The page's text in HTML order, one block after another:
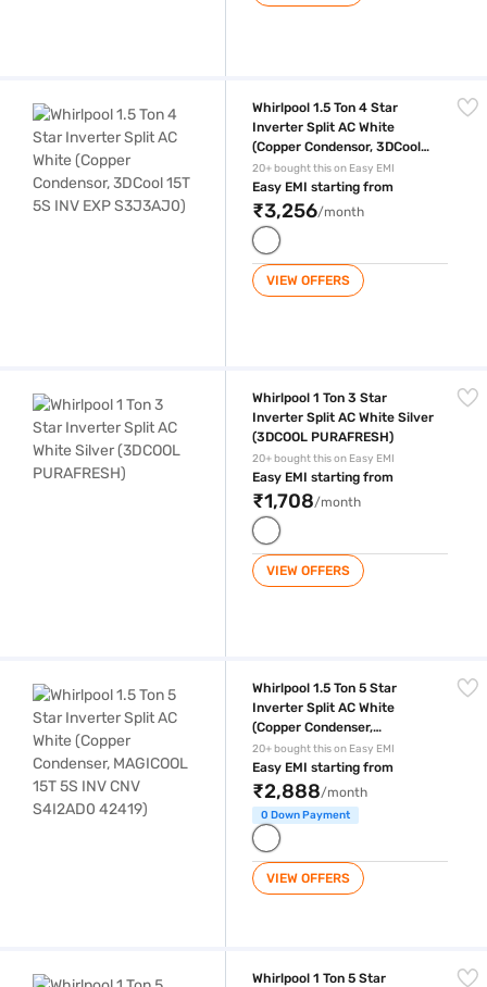
Whirlpool 1.5 Ton 4 Star
Inverter Split AC White
(Copper Condensor, 3DCool
15T 5S INV EXP S3J3AJ0)
20+ bought this on Easy EMI
Easy EMI starting from
₹3,256/month
VIEW OFFERS
Whirlpool 1 Ton 3 Star
Inverter Split AC White Silver
(3DCOOL PURAFRESH)
20+ bought this on Easy EMI
Easy EMI starting from
₹1,708/month
VIEW OFFERS
Whirlpool 1.5 Ton 5 Star
Inverter Split AC White
(Copper Condenser,
MAGICOOL 15T 5S INV CNV
S4I2AD0 42419)
20+ bought this on Easy EMI
Easy EMI starting from
₹2,888/month
0 Down Payment
VIEW OFFERS
Whirlpool 1 Ton 5 Star